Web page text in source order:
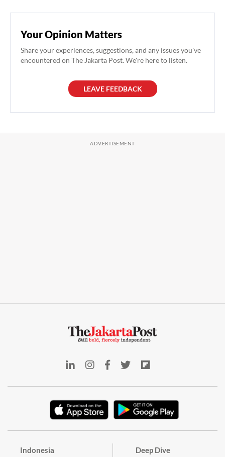
Your Opinion Matters
Share your experiences, suggestions, and any issues you've
encountered on The Jakarta Post. We're here to listen.
LEAVE FEEDBACK
Indonesia Deep Dive